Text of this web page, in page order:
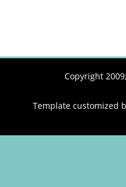
Copyright 2009;
Template customized